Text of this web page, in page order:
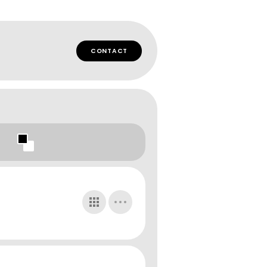
CONTACT